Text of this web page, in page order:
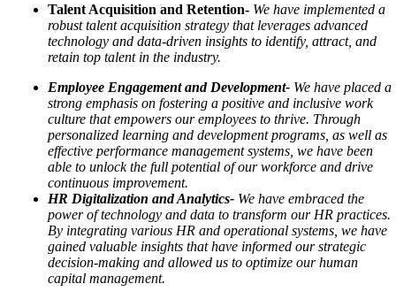
Talent Acquisition and Retention- We have implemented a
robust talent acquisition strategy that leverages advanced
technology and data-driven insights to identify, attract, and
retain top talent in the industry.
Employee Engagement and Development- We have placed a
strong emphasis on fostering a positive and inclusive work
culture that empowers our employees to thrive. Through
personalized learning and development programs, as well as
effective performance management systems, we have been
able to unlock the full potential of our workforce and drive
continuous improvement.
HR Digitalization and Analytics- We have embraced the
power of technology and data to transform our HR practices.
By integrating various HR and operational systems, we have
gained valuable insights that have informed our strategic
decision-making and allowed us to optimize our human
capital management.